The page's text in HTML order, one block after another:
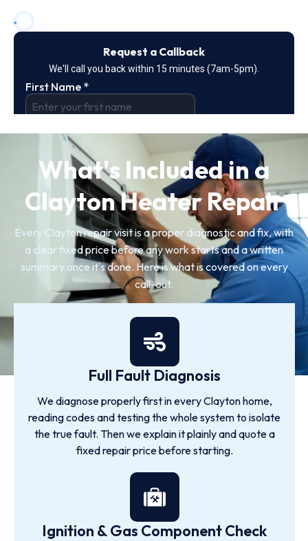
What's Included in a
Clayton Heater Repair
Every Clayton repair visit is a proper diagnostic and fix, with
a clear fixed price before any work starts and a written
summary once it's done. Here is what is covered on every
call-out.
Full Fault Diagnosis
We diagnose properly first in every Clayton home,
reading codes and testing the whole system to isolate
the true fault. Then we explain it plainly and quote a
fixed repair price before starting.
Ignition & Gas Component Check